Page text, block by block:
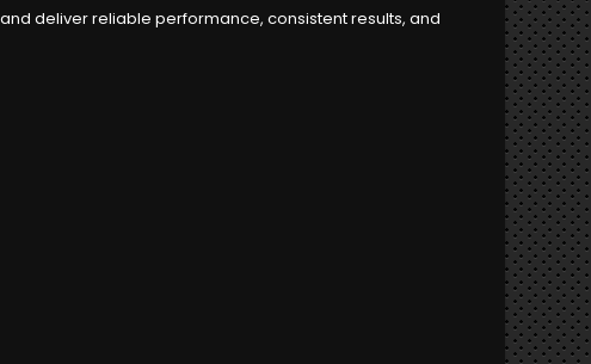
deliver reliable performance, consistent results, and